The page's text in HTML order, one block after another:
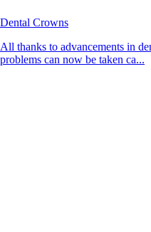
Dental Crowns
All thanks to advancements in
problems can now be taken ca...